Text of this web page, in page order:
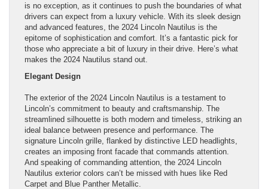
is no exception, as it continues to push the boundaries of what
drivers can expect from a luxury vehicle. With its sleek design
and advanced features, the 2024 Lincoln Nautilus is the
epitome of sophistication and comfort. It’s a fantastic pick for
those who appreciate a bit of luxury in their drive. Here’s what
makes the 2024 Nautilus stand out.
Elegant Design
The exterior of the 2024 Lincoln Nautilus is a testament to
Lincoln’s commitment to beauty and craftsmanship. The
streamlined silhouette is both modern and timeless, striking an
ideal balance between presence and performance. The
signature Lincoln grille, flanked by distinctive LED headlights,
creates an imposing front facade that commands attention.
And speaking of commanding attention, the 2024 Lincoln
Nautilus exterior colors can’t be missed with hues like Red
Carpet and Blue Panther Metallic.